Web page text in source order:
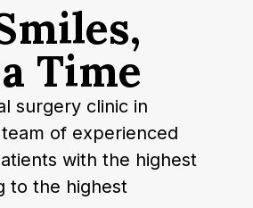
miles,
a Time
surgery clinic in
of experienced
with the highest
to the highest